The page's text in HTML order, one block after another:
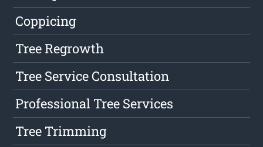
Coppicing
Tree Regrowth
Tree Service Consultation
Professional Tree Services
Tree Trimming